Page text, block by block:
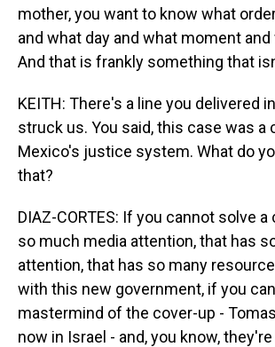
mother, you want to know what
and what day and what moment
And that is frankly something that
KEITH: There's a line you delivered
struck us. You said, this case was a
Mexico's justice system. What do
that?
DIAZ-CORTES: If you cannot solve
so much media attention, that has
attention, that has so many
with this new government, if you
mastermind of the cover-up -
now in Israel - and, you know,